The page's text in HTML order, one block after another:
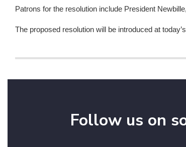
Patrons for the resolution include President
The proposed resolution will be introduced at
Follow us on